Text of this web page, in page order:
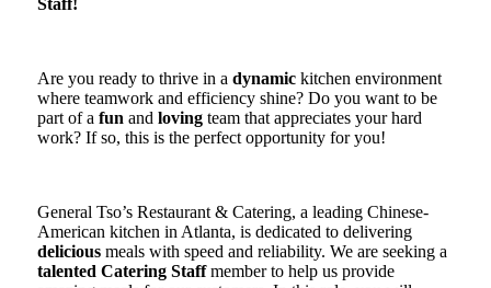
Staff!
Are you ready to thrive in a dynamic kitchen environment
where teamwork and efficiency shine? Do you want to be
part of a fun and loving team that appreciates your hard
work? If so, this is the perfect opportunity for you!
General Tso’s Restaurant & Catering, a leading Chinese-
American kitchen in Atlanta, is dedicated to delivering
delicious meals with speed and reliability. We are seeking a
talented Catering Staffmember to help us provide